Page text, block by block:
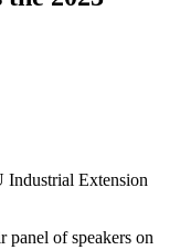
Industrial Extension
panel of speakers on